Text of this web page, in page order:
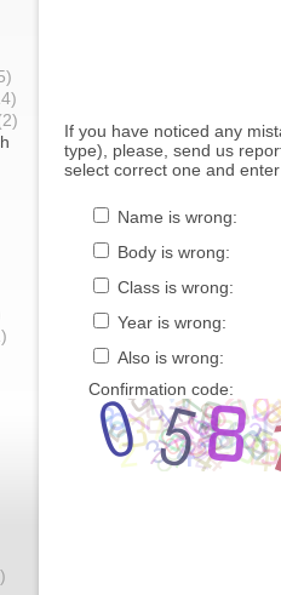
If you have noticed any
type), please, send us
select correct one and
Name is wrong:
Body is wrong:
Class is wrong:
Year is wrong:
Also is wrong:
Confirmation code: